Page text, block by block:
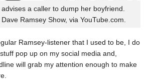
a caller to dump her boyfriend.
Ramsey Show, via YouTube.com.
Ramsey-listener that I used to be, I do
pop up on my social media and,
will grab my attention enough to make